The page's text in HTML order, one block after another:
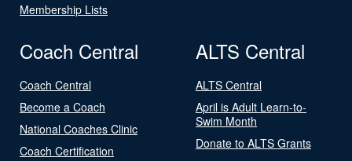
Membership Lists
Coach Central
Coach Central
Become a Coach
National Coaches Clinic
Coach Certification
ALTS Central
ALTS Central
April is Adult Learn-to-
Swim Month
Donate to ALTS Grants